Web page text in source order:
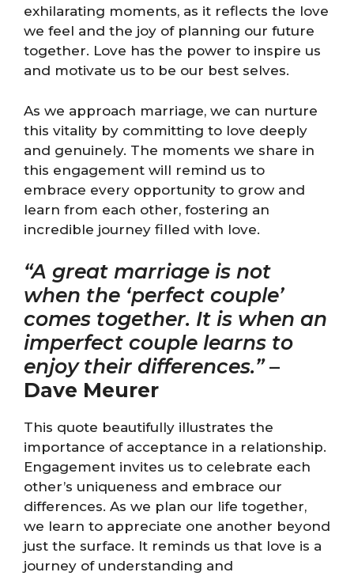
exhilarating moments, as it reflects the love
we feel and the joy of planning our future
together. Love has the power to inspire us
and motivate us to be our best selves.
As we approach marriage, we can nurture
this vitality by committing to love deeply
and genuinely. The moments we share in
this engagement will remind us to
embrace every opportunity to grow and
learn from each other, fostering an
incredible journey filled with love.
“A great marriage is not
when the ‘perfect couple’
comes together. It is when an
imperfect couple learns to
enjoy their differences.”–
Dave Meurer
This quote beautifully illustrates the
importance of acceptance in a relationship.
Engagement invites us to celebrate each
other’s uniqueness and embrace our
differences. As we plan our life together,
we learn to appreciate one another beyond
just the surface. It reminds us that love is a
journey of understanding and